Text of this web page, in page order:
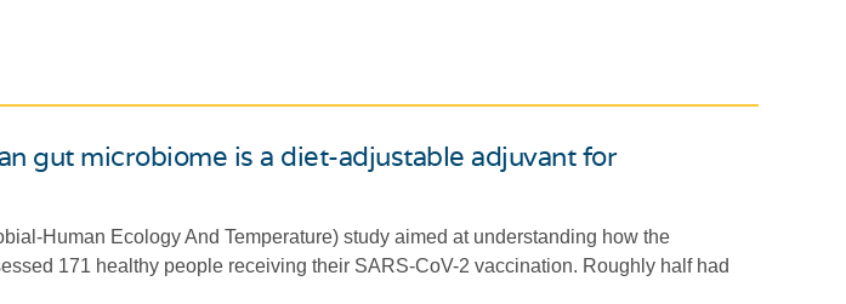
gut microbiome is a diet-adjustable adjuvant for
Human Ecology And Temperature) study aimed at understanding how the
171 healthy people receiving their SARS-CoV-2 vaccination. Roughly half had